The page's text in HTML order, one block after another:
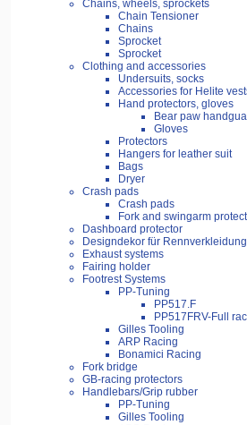
Chains, wheels, sprockets
Chain Tensioner
Chains
Sprocket
Sprocket
Clothing and accessories
Undersuits, socks
Accessories for Helite
Hand protectors, gloves
Bear paw
Gloves
Protectors
Hangers for leather suit
Bags
Dryer
Crash pads
Crash pads
Fork and swingarm
Dashboard protector
Designdekor für Rennverkleidung
Exhaust systems
Fairing holder
Footrest Systems
PP-Tuning
PP517.F
PP517FRV-Full
Gilles Tooling
ARP Racing
Bonamici Racing
Fork bridge
GB-racing protectors
Handlebars/Grip rubber
PP-Tuning
Gilles Tooling